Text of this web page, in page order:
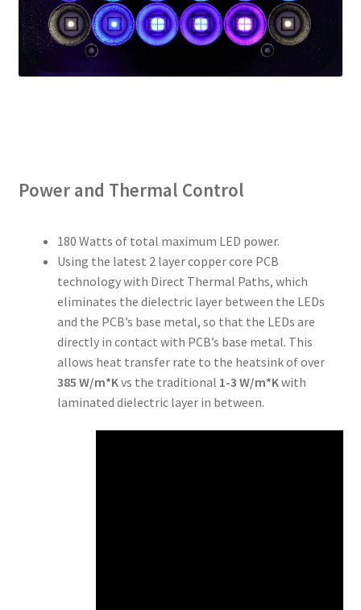
Power and Thermal Control
180 Watts of total maximum LED power.
Using the latest 2 layer copper core PCB
technology with Direct Thermal Paths, which
eliminates the dielectric layer between the LEDs
and the PCB’s base metal, so that the LEDs are
directly in contact with PCB’s base metal. This
allows heat transfer rate to the heatsink of over
385 W/m*Kvs the traditional 1-3 W/m*Kwith
laminated dielectric layer in between.